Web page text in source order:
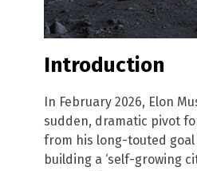
Introduction
In February 2026, Elon
sudden, dramatic pivot
from his long-touted
building a ‘self-growing